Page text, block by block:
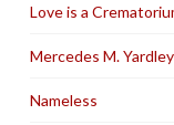
Love is a
Mercedes M. Yardley
Nameless